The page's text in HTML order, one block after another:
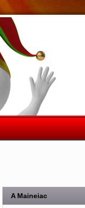
A Maineiac